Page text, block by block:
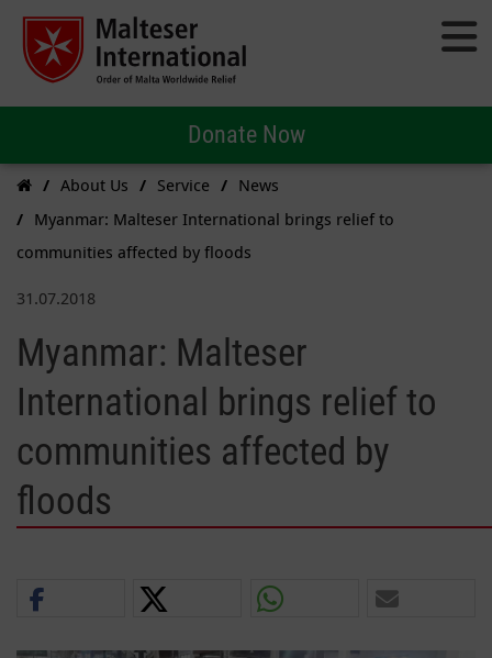
Donate Now
About Us Service
News
Myanmar: Malteser International brings relief to
communities affected by floods
31.07.2018
Myanmar: Malteser
International brings relief to
communities affected by
floods